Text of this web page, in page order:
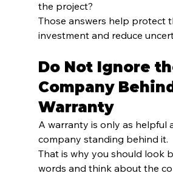
the project?
Those answers help protect
investment and reduce
Do Not Ignore
Company
Warranty
A warranty is only as helpful
company standing behind it.
That is why you should look
words and think about the